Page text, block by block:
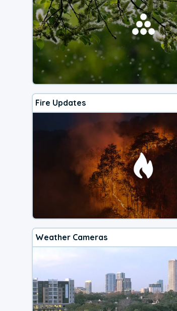
Fire Updates
Weather Cameras